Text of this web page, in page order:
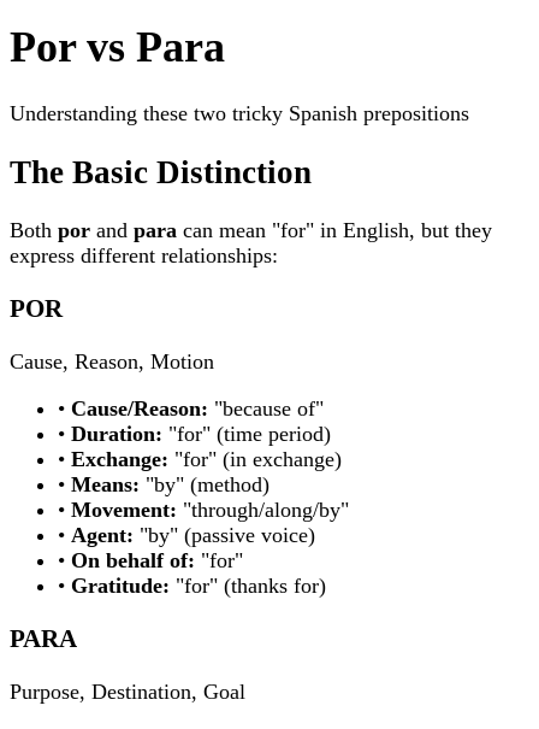
Por vs Para
Understanding these two tricky Spanish prepositions
The Basic Distinction
Both por and para can mean "for" in English, but they
express different relationships:
POR
Cause, Reason, Motion
• Cause/Reason: "because of"
• Duration: "for" (time period)
• Exchange: "for" (in exchange)
• Means: "by" (method)
• Movement: "through/along/by"
• Agent: "by" (passive voice)
• On behalf of: "for"
• Gratitude: "for" (thanks for)
PARA
Purpose, Destination, Goal